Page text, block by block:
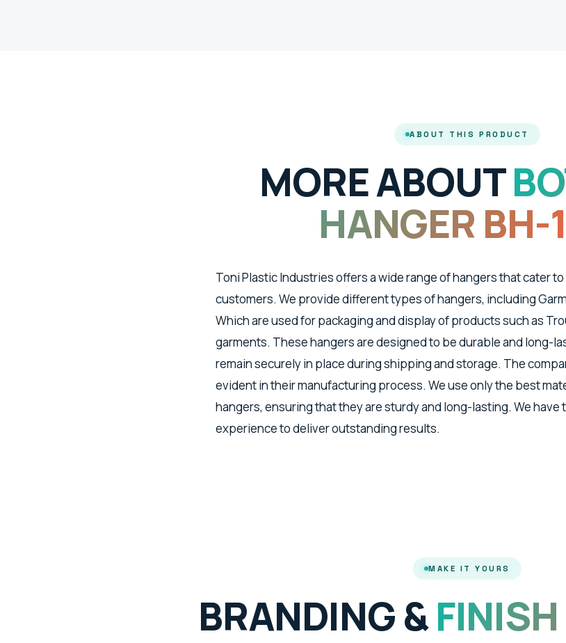
ABOUT THIS PRODUCT
MORE ABOUT
HANGER BH-
Toni Plastic Industries offers a wide range of hangers that cater
customers. We provide different types of hangers, including
Which are used for packaging and display of products such as
garments. These hangers are designed to be durable and long-
remain securely in place during shipping and storage. The
evident in their manufacturing process. We use only the best
hangers, ensuring that they are sturdy and long-lasting. We have
experience to deliver outstanding results.
MAKE IT YOURS
BRANDING &